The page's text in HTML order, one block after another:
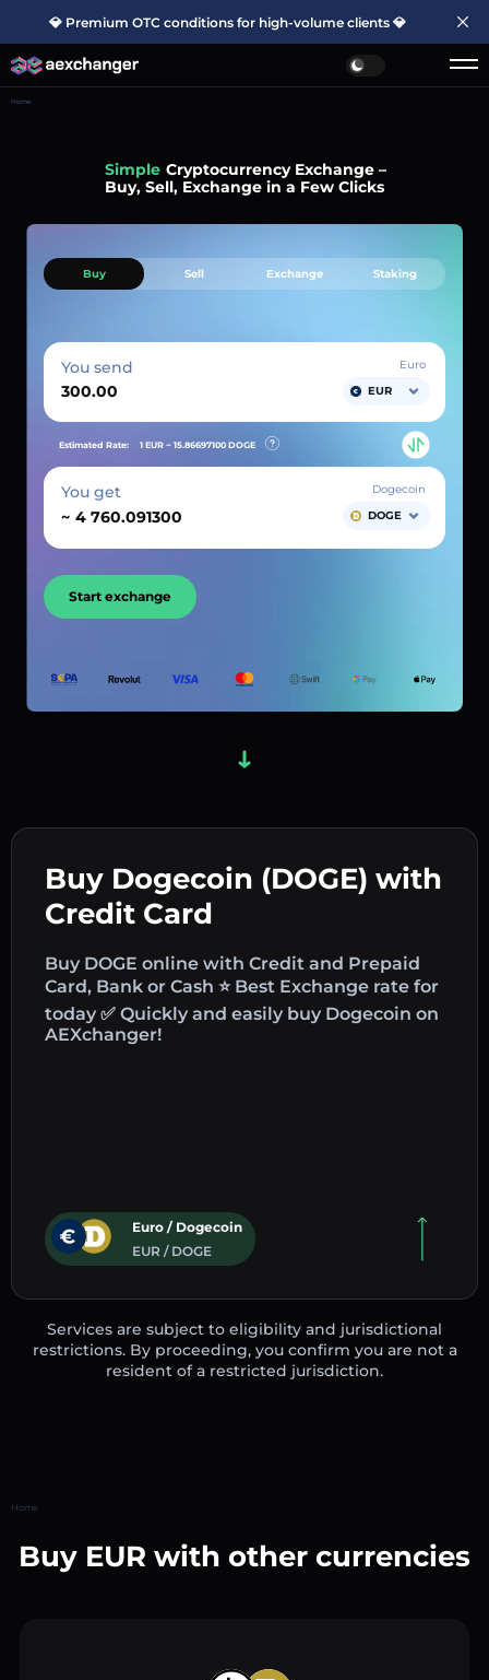
💎 Premium OTC conditions for high-volume clients 💎
Home
Simple Cryptocurrency Exchange –
Buy, Sell, Exchange in a Few Clicks
Buy Dogecoin (DOGE) with
Credit Card
Buy DOGE online with Credit and Prepaid
Card, Bank or Cash ⭐ Best Exchange rate for
today ✅ Quickly and easily buy Dogecoin on
AEXchanger!
Euro / Dogecoin
EUR / DOGE
Buy Sell Exchange Staking
You send
Euro
EUR
Estimated Rate: 1 EUR ~ 15.86697100 DOGE
You get
~
Dogecoin
DOGE
Start exchange
Services are subject to eligibility and jurisdictional
restrictions. By proceeding, you confirm you are not a
resident of a restricted jurisdiction.
Home
Buy EUR with other currencies